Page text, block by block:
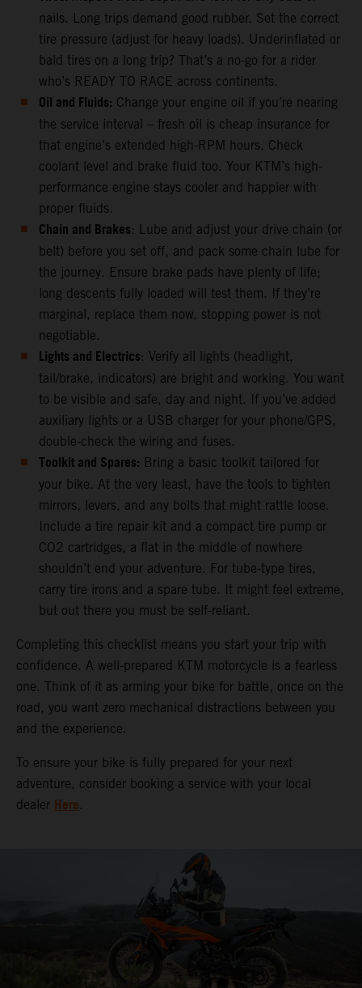
nails. Long trips demand good rubber. Set the correct
tire pressure (adjust for heavy loads). Underinflated or
bald tires on a long trip? That’s a no-go for a rider
who’s READY TO RACE across continents.
Oil and Fluids: Change your engine oil if you’re nearing
the service interval – fresh oil is cheap insurance for
that engine’s extended high-RPM hours. Check
coolant level and brake fluid too. Your KTM’s high-
performance engine stays cooler and happier with
proper fluids.
Chain and Brakes: Lube and adjust your drive chain (or
belt) before you set off, and pack some chain lube for
the journey. Ensure brake pads have plenty of life;
long descents fully loaded will test them. If they’re
marginal, replace them now, stopping power is not
negotiable.
Lights and Electrics: Verify all lights (headlight,
tail/brake, indicators) are bright and working. You want
to be visible and safe, day and night. If you’ve added
auxiliary lights or a USB charger for your phone/GPS,
double-check the wiring and fuses.
Toolkit and Spares: Bring a basic toolkit tailored for
your bike. At the very least, have the tools to tighten
mirrors, levers, and any bolts that might rattle loose.
Include a tire repair kit and a compact tire pump or
CO2 cartridges, a flat in the middle of nowhere
shouldn’t end your adventure. For tube-type tires,
carry tire irons and a spare tube. It might feel extreme,
but out there you must be self-reliant.
Completing this checklist means you start your trip with
confidence. A well-prepared KTM motorcycle is a fearless
one. Think of it as arming your bike for battle, once on the
road, you want zero mechanical distractions between you
and the experience.
To ensure your bike is fully prepared for your next
adventure, consider booking a service with your local
dealer Here.